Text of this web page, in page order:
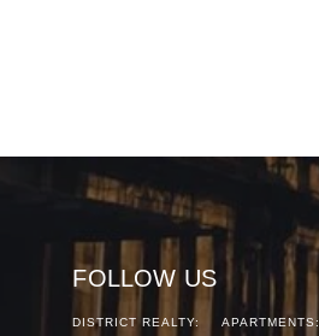
FOLLOW US
DISTRICT REALTY: APARTMENTS: